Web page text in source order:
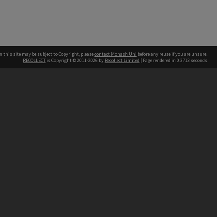
this site may be subject to Copyright, pleasecontact Monash Uni before any reuse if you are unsure.
RECOLLECT is Copyright © 2011-2026 by Recollect Limited | Page rendered in 0.3713 seconds